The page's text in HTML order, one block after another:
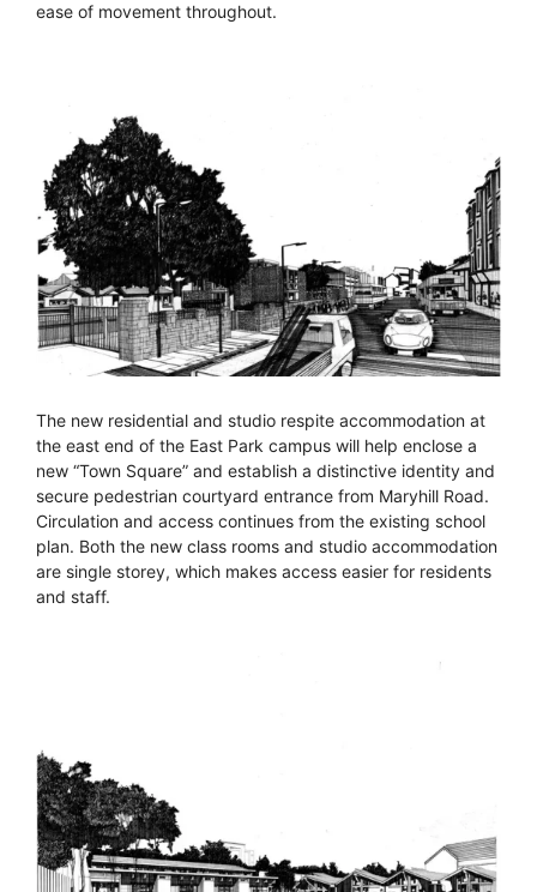
ease of movement throughout.
The new residential and studio respite accommodation at
the east end of the East Park campus will help enclose a
new “Town Square” and establish a distinctive identity and
secure pedestrian courtyard entrance from Maryhill Road.
Circulation and access continues from the existing school
plan. Both the new class rooms and studio accommodation
are single storey, which makes access easier for residents
and staff.